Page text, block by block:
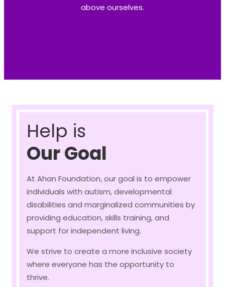
above ourselves.
Help is
Our Goal
At Ahan Foundation, our goal is to empower
individuals with autism, developmental
disabilities and marginalized communities by
providing education, skills training, and
support for independent living.
We strive to create a more inclusive society
where everyone has the opportunity to
thrive.